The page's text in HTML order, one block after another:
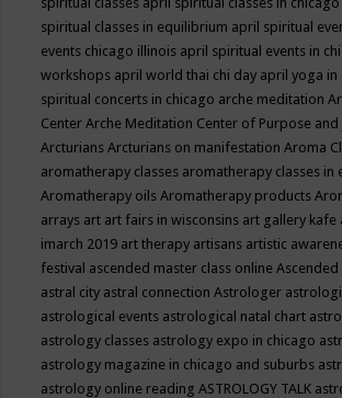
spiritual classes in equilibrium april spiritual
events chicago illinois april spiritual events in
workshops april world thai chi day april yoga in
spiritual concerts in chicago arche meditation
CenterArche Meditation Center of Purpose and
ArcturiansArcturians on manifestationAroma
aromatherapy classes aromatherapy classes in
Aromatherapy oilsAromatherapy products
arrays art art fairs in wisconsins art gallery kafe
imarch 2019 art therapy artisans artistic
festival ascended master class online
astral city astral connectionAstrologer
astrological events astrological natal chart
astrology classes astrology expo in chicago
astrology magazine in chicago and suburbs
astrology online readingASTROLOGY TALK